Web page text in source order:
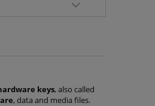
keys, also called
, data and media files.